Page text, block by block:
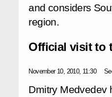
and considers
region.
Official visit to
November 10, 2010, 11:30
Dmitry Medvedev